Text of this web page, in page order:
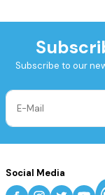
Subscribe to our
Social Media